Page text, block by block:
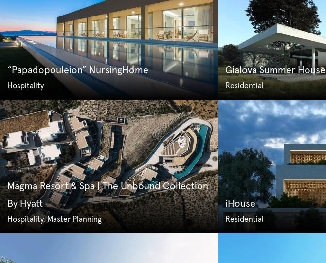
“Papadopouleion” NursingHome
Hospitality
Gialova Summer House
Residential
Magma Resort & Spa | The Unbound Collection
By Hyatt
Hospitality, Master Planning
iHouse
Residential